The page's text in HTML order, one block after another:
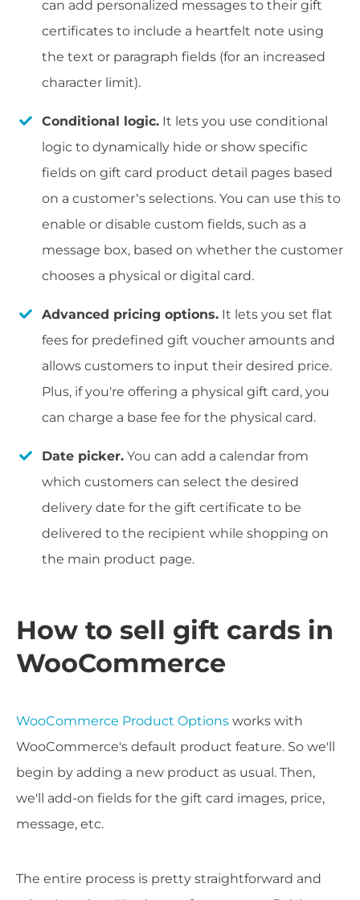
can add personalized messages to their gift
certificates to include a heartfelt note using
the text or paragraph fields (for an increased
character limit).
Conditional logic. It lets you use conditional
logic to dynamically hide or show specific
fields on gift card product detail pages based
on a customer’s selections. You can use this to
enable or disable custom fields, such as a
message box, based on whether the customer
chooses a physical or digital card.
Advanced pricing options. It lets you set flat
fees for predefined gift voucher amounts and
allows customers to input their desired price.
Plus, if you're offering a physical gift card, you
can charge a base fee for the physical card.
Date picker. You can add a calendar from
which customers can select the desired
delivery date for the gift certificate to be
delivered to the recipient while shopping on
the main product page.
How to sell gift cards in
WooCommerce
WooCommerce Product Options works with
WooCommerce's default product feature. So we'll
begin by adding a new product as usual. Then,
we'll add-on fields for the gift card images, price,
message, etc.
The entire process is pretty straightforward and